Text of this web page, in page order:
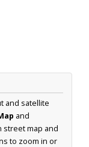
and satellite
and
street map and
to zoom in or